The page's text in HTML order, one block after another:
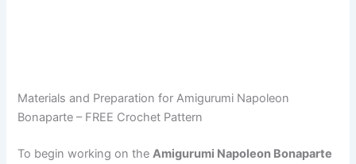
Materials and Preparation for Amigurumi Napoleon
Bonaparte – FREE Crochet Pattern
To begin working on the Amigurumi Napoleon Bonaparte